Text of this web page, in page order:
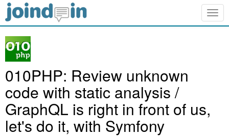
010PHP: Review unknown
code with static analysis /
GraphQL is right in front of us,
let's do it, with Symfony